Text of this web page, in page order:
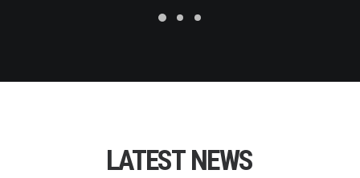
LATEST NEWS